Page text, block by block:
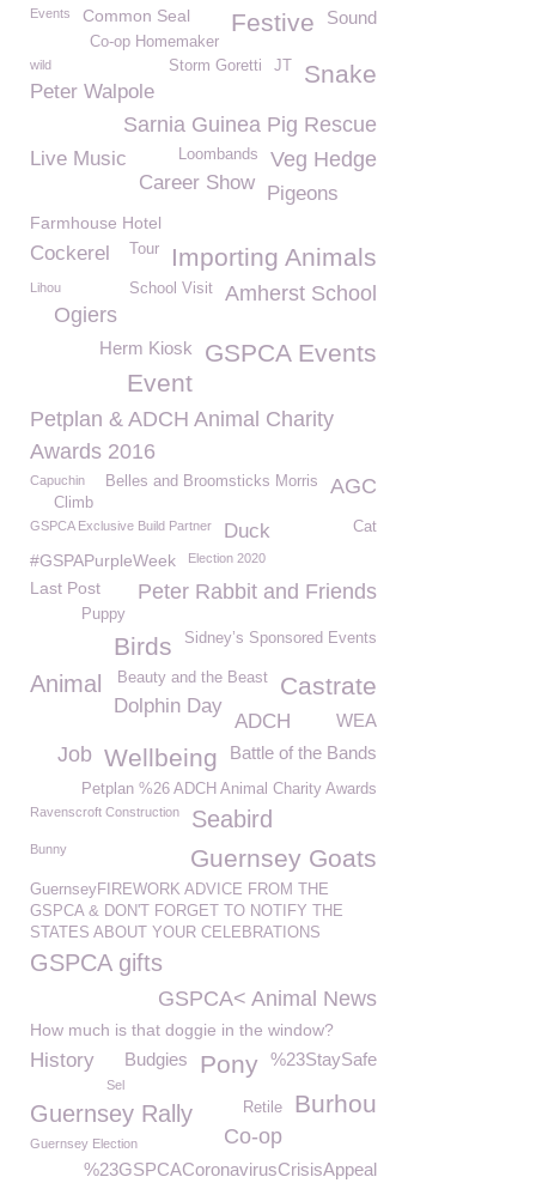
Events Sound
Festive
Common Seal
Co-op Homemaker
Snake
JT
wild Storm Goretti
Peter Walpole
Sarnia Guinea Pig Rescue
Veg Hedge
Live Music Loombands
Career Show Pigeons
Farmhouse Hotel
Importing Animals
Cockerel Tour
Amherst School
School Visit
Lihou
Ogiers
GSPCA Events
Herm Kiosk
Event
Petplan & ADCH Animal Charity
Awards 2016
Capuchin AGC
Belles and Broomsticks Morris
Climb
GSPCA Exclusive Build Partner Cat
Duck
#GSPAPurpleWeek Election 2020
Peter Rabbit and Friends
Last Post
Puppy
Sidney’s Sponsored Events
Birds
Castrate
Animal Beauty and the Beast
Dolphin Day
WEA
ADCH
Battle of the Bands
Wellbeing
Job
Petplan %26 ADCH Animal Charity Awards
Ravenscroft Construction Seabird
Guernsey Goats
Bunny
GuernseyFIREWORK ADVICE FROM THE
GSPCA & DON'T FORGET TO NOTIFY THE
STATES ABOUT YOUR CELEBRATIONS
GSPCA gifts
GSPCA< Animal News
How much is that doggie in the window?
%23StaySafe
Pony
Budgies
History
Sel
Burhou
Guernsey Rally Retile
Co-op
Guernsey Election
%23GSPCACoronavirusCrisisAppeal